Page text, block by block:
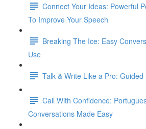
Connect Your Ideas: Powerful
To Improve Your Speech
Breaking The Ice: Easy
Use
Talk & Write Like a Pro:
Call With Confidence:
Conversations Made Easy